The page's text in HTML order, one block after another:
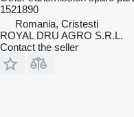
1521890
Romania, Cristesti
ROYAL DRU AGRO S.R.L.
Contact the seller